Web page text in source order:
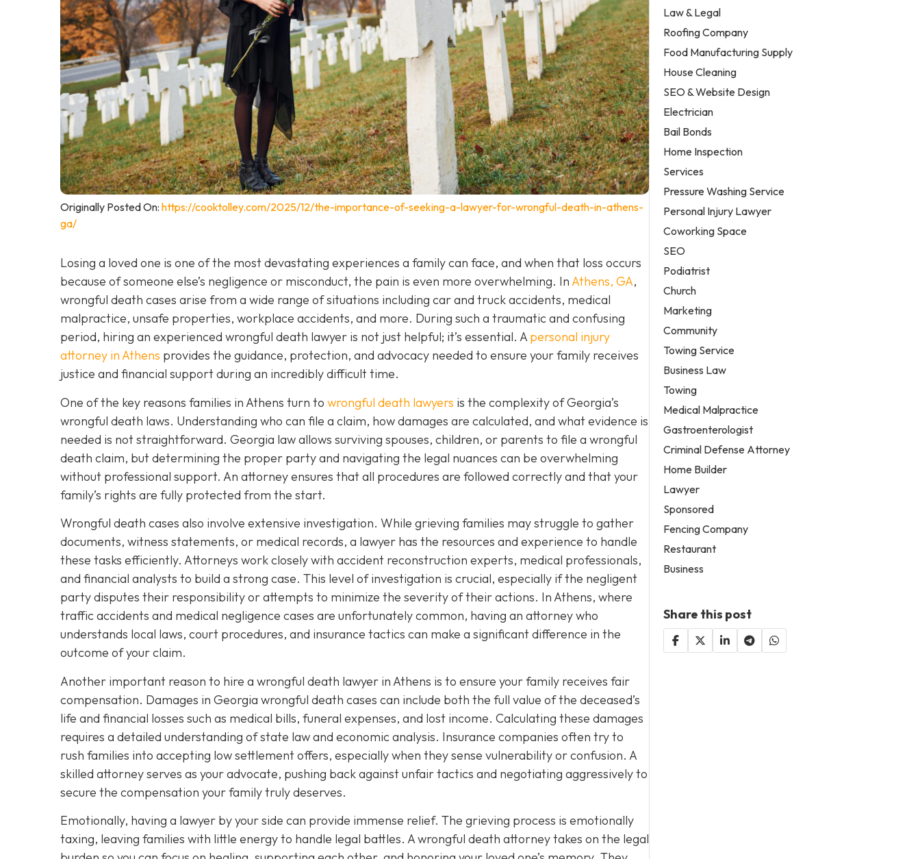
Originally Posted On: https://cooktolley.com/2025/12/the-importance-of-seeking-a-lawyer-for-wrongful-death-in-athens-
ga/
Losing a loved one is one of the most devastating experiences a family can face, and when that loss occurs
because of someone else’s negligence or misconduct, the pain is even more overwhelming. InAthens, GA,
wrongful death cases arise from a wide range of situations including car and truck accidents, medical
malpractice, unsafe properties, workplace accidents, and more. During such a traumatic and confusing
period, hiring an experienced wrongful death lawyer is not just helpful; it’s essential. A personal injury
attorney in Athens provides the guidance, protection, and advocacy needed to ensure your family receives
justice and financial support during an incredibly difficult time.
One of the key reasons families in Athens turn to wrongful death lawyers is the complexity of Georgia’s
wrongful death laws. Understanding who can file a claim, how damages are calculated, and what evidence is
needed is not straightforward. Georgia law allows surviving spouses, children, or parents to file a wrongful
death claim, but determining the proper party and navigating the legal nuances can be overwhelming
without professional support. An attorney ensures that all procedures are followed correctly and that your
family’s rights are fully protected from the start.
Wrongful death cases also involve extensive investigation. While grieving families may struggle to gather
documents, witness statements, or medical records, a lawyer has the resources and experience to handle
these tasks efficiently. Attorneys work closely with accident reconstruction experts, medical professionals,
and financial analysts to build a strong case. This level of investigation is crucial, especially if the negligent
party disputes their responsibility or attempts to minimize the severity of their actions. In Athens, where
traffic accidents and medical negligence cases are unfortunately common, having an attorney who
understands local laws, court procedures, and insurance tactics can make a significant difference in the
outcome of your claim.
Another important reason to hire a wrongful death lawyer in Athens is to ensure your family receives fair
compensation. Damages in Georgia wrongful death cases can include both the full value of the deceased’s
life and financial losses such as medical bills, funeral expenses, and lost income. Calculating these damages
requires a detailed understanding of state law and economic analysis. Insurance companies often try to
rush families into accepting low settlement offers, especially when they sense vulnerability or confusion. A
skilled attorney serves as your advocate, pushing back against unfair tactics and negotiating aggressively to
secure the compensation your family truly deserves.
Emotionally, having a lawyer by your side can provide immense relief. The grieving process is emotionally
taxing, leaving families with little energy to handle legal battles. A wrongful death attorney takes on the legal
Law & Legal
Roofing Company
Food Manufacturing Supply
House Cleaning
SEO & Website Design
Electrician
Bail Bonds
Home Inspection
Services
Pressure Washing Service
Personal Injury Lawyer
Coworking Space
SEO
Podiatrist
Church
Marketing
Community
Towing Service
Business Law
Towing
Medical Malpractice
Gastroenterologist
Criminal Defense Attorney
Home Builder
Lawyer
Sponsored
Fencing Company
Restaurant
Business
Share this post